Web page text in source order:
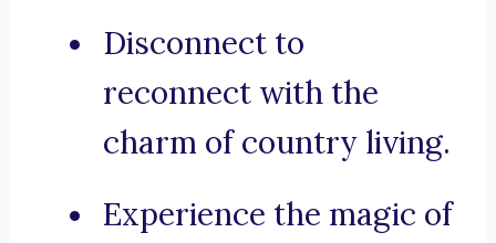
Disconnect to
reconnect with the
charm of country living.
Experience the magic of